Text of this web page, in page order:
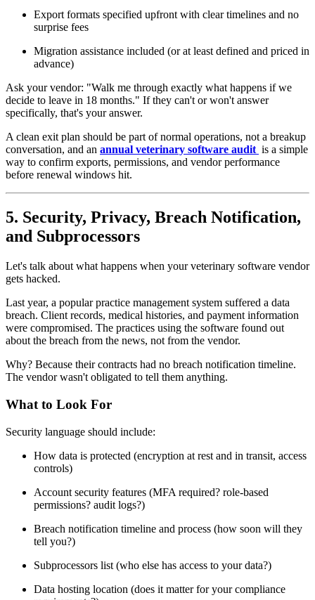
Export formats specified upfront with clear timelines and no
surprise fees
Migration assistance included (or at least defined and priced in
advance)
Ask your vendor: "Walk me through exactly what happens if we
decide to leave in 18 months." If they can't or won't answer
specifically, that's your answer.
A clean exit plan should be part of normal operations, not a breakup
conversation, and an annual veterinary software audit is a simple
way to confirm exports, permissions, and vendor performance
before renewal windows hit.
5. Security, Privacy, Breach Notification,
and Subprocessors
Let's talk about what happens when your veterinary software vendor
gets hacked.
Last year, a popular practice management system suffered a data
breach. Client records, medical histories, and payment information
were compromised. The practices using the software found out
about the breach from the news, not from the vendor.
Why? Because their contracts had no breach notification timeline.
The vendor wasn't obligated to tell them anything.
What to Look For
Security language should include:
How data is protected (encryption at rest and in transit, access
controls)
Account security features (MFA required? role-based
permissions? audit logs?)
Breach notification timeline and process (how soon will they
tell you?)
Subprocessors list (who else has access to your data?)
Data hosting location (does it matter for your compliance